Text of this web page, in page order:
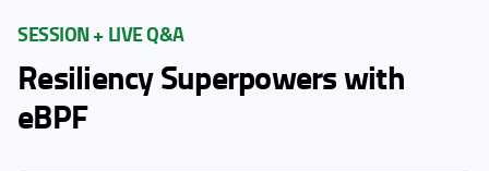
SESSION + LIVE Q&A
Resiliency Superpowers with
eBPF